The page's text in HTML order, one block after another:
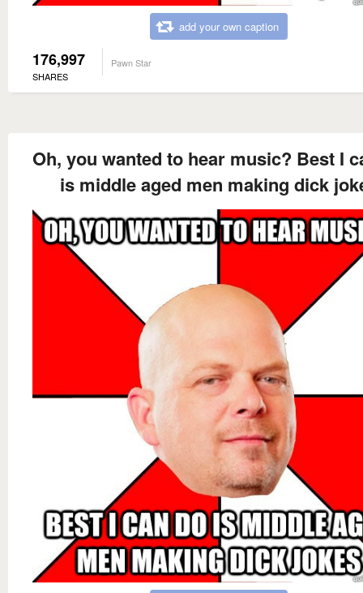
add your own caption
176,997
SHARES
Pawn Star
Oh, you wanted to hear music? Best I
is middle aged men making dick